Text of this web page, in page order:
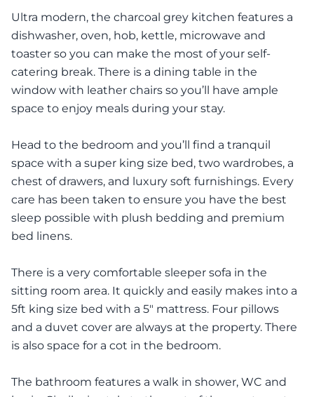
Ultra modern, the charcoal grey kitchen features a
dishwasher, oven, hob, kettle, microwave and
toaster so you can make the most of your self-
catering break. There is a dining table in the
window with leather chairs so you’ll have ample
space to enjoy meals during your stay.
Head to the bedroom and you’ll find a tranquil
space with a super king size bed, two wardrobes, a
chest of drawers, and luxury soft furnishings. Every
care has been taken to ensure you have the best
sleep possible with plush bedding and premium
bed linens.
There is a very comfortable sleeper sofa in the
sitting room area. It quickly and easily makes into a
5ft king size bed with a 5" mattress. Four pillows
and a duvet cover are always at the property. There
is also space for a cot in the bedroom.
The bathroom features a walk in shower, WC and